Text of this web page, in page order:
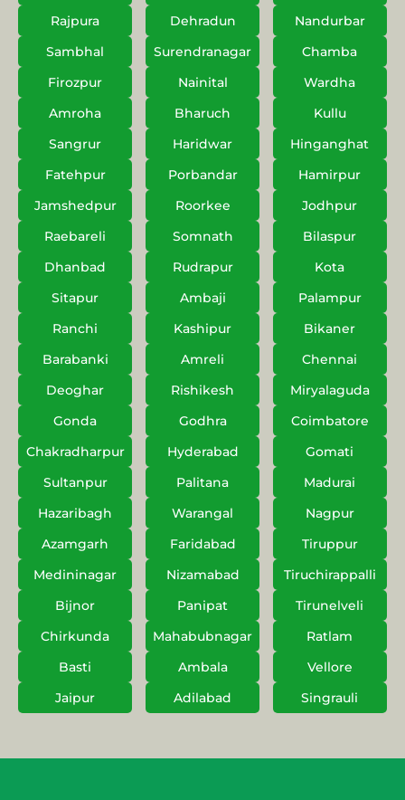
Rajpura
Dehradun
Nandurbar
Sambhal
Surendranagar
Chamba
Firozpur
Nainital
Wardha
Amroha
Bharuch
Kullu
Sangrur
Haridwar
Hinganghat
Fatehpur
Porbandar
Hamirpur
Jamshedpur
Roorkee
Jodhpur
Raebareli
Somnath
Bilaspur
Dhanbad
Rudrapur
Kota
Sitapur
Ambaji
Palampur
Ranchi
Kashipur
Bikaner
Barabanki
Amreli
Chennai
Deoghar
Rishikesh
Miryalaguda
Gonda
Godhra
Coimbatore
Chakradharpur
Hyderabad
Gomati
Sultanpur
Palitana
Madurai
Hazaribagh
Warangal
Nagpur
Azamgarh
Faridabad
Tiruppur
Medininagar
Nizamabad
Tiruchirappalli
Bijnor
Panipat
Tirunelveli
Chirkunda
Mahabubnagar
Ratlam
Basti
Ambala
Vellore
Jaipur
Adilabad Singrauli